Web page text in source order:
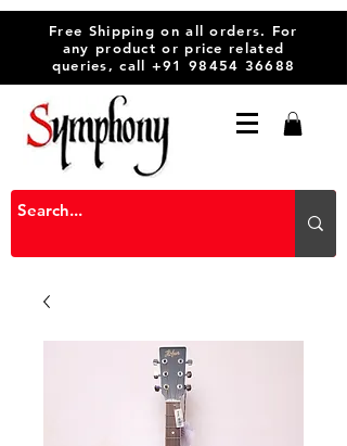
Free Shipping on all orders. For
any product or price related
queries, call +91 98454 36688